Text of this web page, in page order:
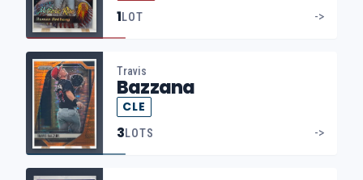
1LOT ->
Travis
Bazzana
CLE
3LOTS ->